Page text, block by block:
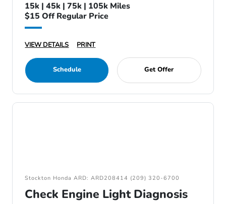
15k | 45k | 75k | 105k Miles
$15 Off Regular Price
VIEW DETAILS PRINT
Schedule Get Offer
Stockton Honda ARD: ARD208414 (209) 320-6700
Check Engine Light Diagnosis